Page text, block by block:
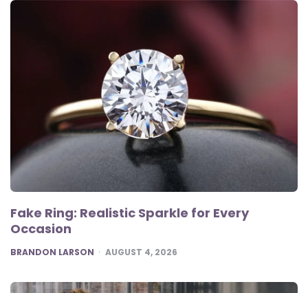
Fake Ring: Realistic Sparkle for Every
Occasion
POSTED
BRANDON LARSON AUGUST 4, 2026